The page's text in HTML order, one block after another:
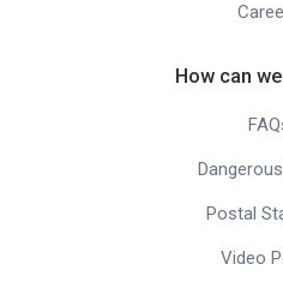
How can
Postal
Video